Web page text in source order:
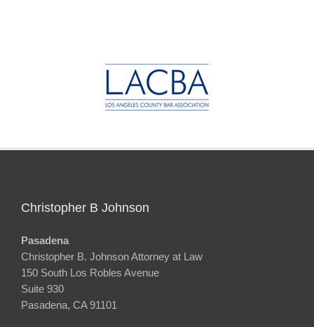
Christopher B Johnson
Pasadena
Christopher B. Johnson Attorney at Law
150 South Los Robles Avenue
Suite 930
Pasadena, CA 91101